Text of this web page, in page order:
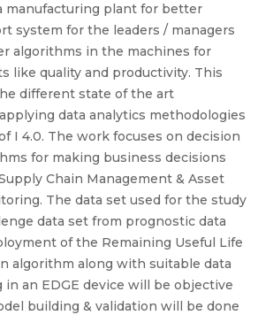
manufacturing plant for better
system for the leaders / managers
algorithms in the machines for
like quality and productivity. This
different state of the art
data analytics methodologies
I 4.0. The work focuses on decision
for making business decisions
Chain Management & Asset
The data set used for the study
data set from prognostic data
of the Remaining Useful Life
algorithm along with suitable data
an EDGE device will be objective
building & validation will be done